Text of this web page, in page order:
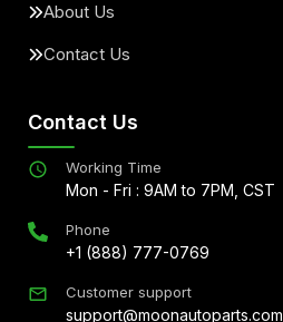
About Us
Contact Us
Contact Us
Working Time
Mon - Fri : 9AM to 7PM, CST
Phone
+1 (888) 777-0769
Customer support
support@moonautoparts.com